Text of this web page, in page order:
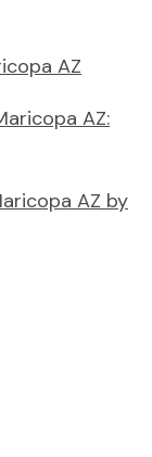
AZ
AZ:
AZ by